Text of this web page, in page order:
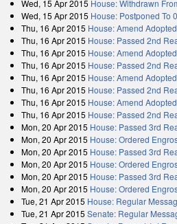
Wed, 15 Apr 2015 House: Withdrawn
Wed, 15 Apr 2015 House: Postponed To
Thu, 16 Apr 2015 House: Amend
Thu, 16 Apr 2015 House: Passed 2nd
Thu, 16 Apr 2015 House: Amend
Thu, 16 Apr 2015 House: Passed 2nd
Thu, 16 Apr 2015 House: Amend
Thu, 16 Apr 2015 House: Passed 2nd
Thu, 16 Apr 2015 House: Amend
Thu, 16 Apr 2015 House: Passed 2nd
Mon, 20 Apr 2015 House: Passed 3rd
Mon, 20 Apr 2015 House: Ordered
Mon, 20 Apr 2015 House: Passed 3rd
Mon, 20 Apr 2015 House: Ordered
Mon, 20 Apr 2015 House: Passed 3rd
Mon, 20 Apr 2015 House: Ordered
Tue, 21 Apr 2015 House: Regular
Tue, 21 Apr 2015 Senate: Regular